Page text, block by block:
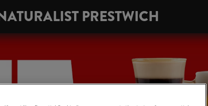
PRESTWICH